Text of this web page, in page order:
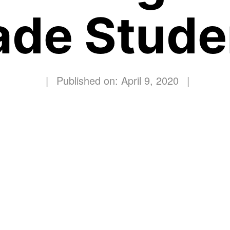
| Published on: April 9, 2020 |